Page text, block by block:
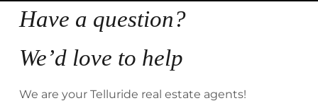
Have a question?
We’d love to help
We are your Telluride real estate agents!